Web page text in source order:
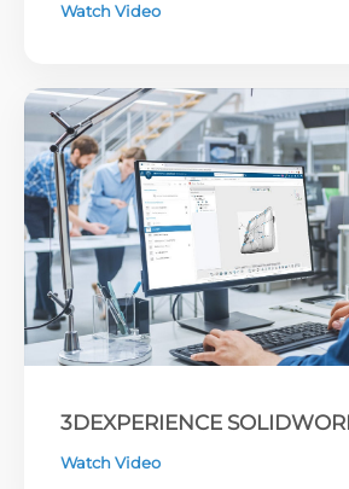
Watch Video
3DEXPERIENCE
Watch Video